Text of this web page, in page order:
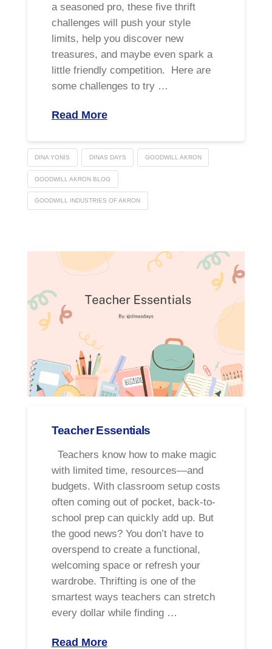
a seasoned pro, these five thrift
challenges will push your style
limits, help you discover new
treasures, and maybe even spark a
little friendly competition. Here are
some challenges to try …
Read More
DINA YONIS DINAS DAYS GOODWILL AKRON
GOODWILL AKRON BLOG
GOODWILL INDUSTRIES OF AKRON
Teacher Essentials
Teachers know how to make magic
with limited time, resources—and
budgets. With classroom setup costs
often coming out of pocket, back-to-
school prep can quickly add up. But
the good news? You don’t have to
overspend to create a functional,
welcoming space or refresh your
wardrobe. Thrifting is one of the
smartest ways teachers can stretch
every dollar while finding …
Read More